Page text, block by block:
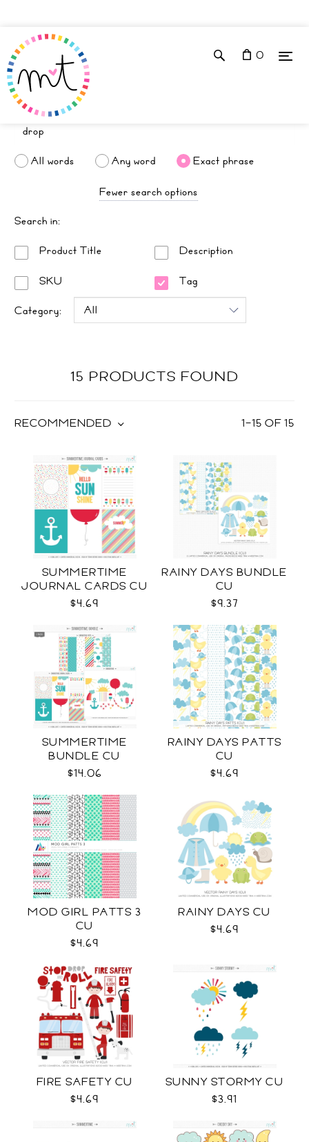
0
All words Any word
Exact phrase
Fewer search options
Search in:
Product Title
Description
SKU
Tag
Category:
15 PRODUCTS FOUND
1–15 OF15
RECOMMENDED
SUMMERTIME
JOURNAL CARDS CU
$4.69
RAINY DAYS BUNDLE
CU
$9.37
SUMMERTIME
BUNDLE CU
$14.06
RAINY DAYS PATTS
CU
$4.69
MOD GIRL PATTS 3
CU
$4.69
RAINY DAYS CU
$4.69
FIRE SAFETY CU
$4.69
SUNNY STORMY CU
$3.91